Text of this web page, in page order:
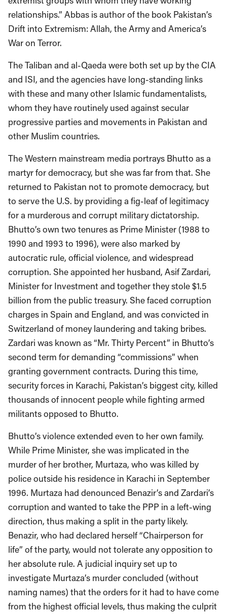
relationships.” Abbas is author of the book Pakistan’s
Drift into Extremism: Allah, the Army and America’s
War on Terror.
The Taliban and al-Qaeda were both set up by the CIA
and ISI, and the agencies have long-standing links
with these and many other Islamic fundamentalists,
whom they have routinely used against secular
progressive parties and movements in Pakistan and
other Muslim countries.
The Western mainstream media portrays Bhutto as a
martyr for democracy, but she was far from that. She
returned to Pakistan not to promote democracy, but
to serve the U.S. by providing a fig-leaf of legitimacy
for a murderous and corrupt military dictatorship.
Bhutto’s own two tenures as Prime Minister (1988 to
1990 and 1993 to 1996), were also marked by
autocratic rule, official violence, and widespread
corruption. She appointed her husband, Asif Zardari,
Minister for Investment and together they stole $1.5
billion from the public treasury. She faced corruption
charges in Spain and England, and was convicted in
Switzerland of money laundering and taking bribes.
Zardari was known as “Mr. Thirty Percent” in Bhutto’s
second term for demanding “commissions” when
granting government contracts. During this time,
security forces in Karachi, Pakistan’s biggest city, killed
thousands of innocent people while fighting armed
militants opposed to Bhutto.
Bhutto’s violence extended even to her own family.
While Prime Minister, she was implicated in the
murder of her brother, Murtaza, who was killed by
police outside his residence in Karachi in September
1996. Murtaza had denounced Benazir’s and Zardari’s
corruption and wanted to take the PPP in a left-wing
direction, thus making a split in the party likely.
Benazir, who had declared herself “Chairperson for
life” of the party, would not tolerate any opposition to
her absolute rule. A judicial inquiry set up to
investigate Murtaza’s murder concluded (without
naming names) that the orders for it had to have come
from the highest official levels, thus making the culprit